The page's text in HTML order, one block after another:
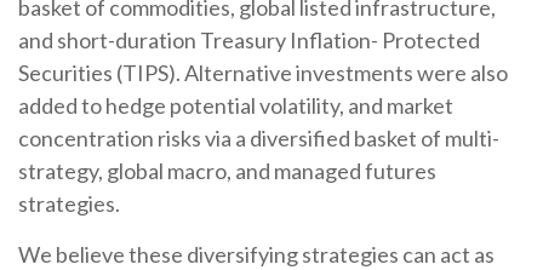
basket of commodities, global listed infrastructure,
and short-duration Treasury Inflation- Protected
Securities (TIPS). Alternative investments were also
added to hedge potential volatility, and market
concentration risks via a diversified basket of multi-
strategy, global macro, and managed futures
strategies.
We believe these diversifying strategies can act as